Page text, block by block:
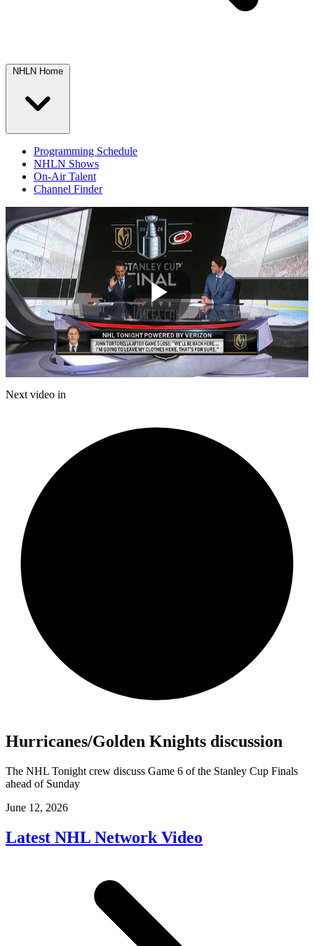
NHLN Home
Programming Schedule
NHLN Shows
On-Air Talent
Channel Finder
Play
Next video in
Hurricanes/Golden Knights discussion
The NHL Tonight crew discuss Game 6 of the Stanley Cup Finals
ahead of Sunday
June 12, 2026
Latest NHL Network Video